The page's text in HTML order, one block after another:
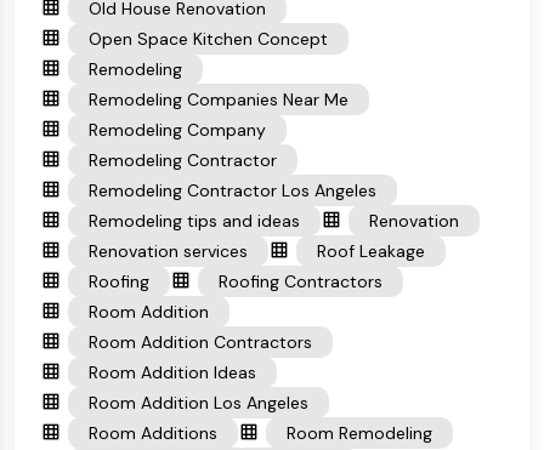
Old House Renovation
Open Space Kitchen Concept
Remodeling
Remodeling Companies Near Me
Remodeling Company
Remodeling Contractor
Remodeling Contractor Los Angeles
Remodeling tips and ideas
Renovation
Renovation services
Roof Leakage
Roofing
Roofing Contractors
Room Addition
Room Addition Contractors
Room Addition Ideas
Room Addition Los Angeles
Room Additions
Room Remodeling